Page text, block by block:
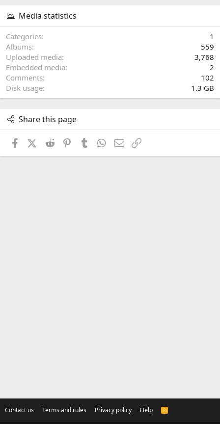
Media statistics
Categories
1
Albums
559
Uploaded media
3,768
Embedded media
2
Comments
102
Disk usage
1.3 GB
Share this page
FacebookX (Twitter)
Reddit PinterestTumblrWhatsApp
Email
Contact us Terms and rules Privacy policy Help
R